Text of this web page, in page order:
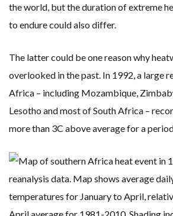
the world, but the duration of extreme
to endure could also differ.
The latter could be one reason why
overlooked in the past. In 1992, a large
Africa – including Mozambique,
Lesotho and most of South Africa –
more than 3C above average for a